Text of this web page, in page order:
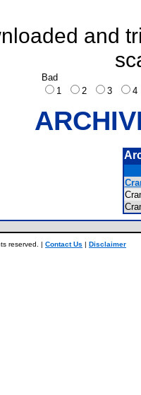
and
Bad
1
2 3
reserved. | Contact Us | Disclaimer